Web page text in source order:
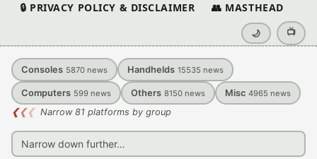
🔒 PRIVACY POLICY & DISCLAIMER 👥 MASTHEAD
🌙 📺
Consoles 5870 news Handhelds 15535 news
Computers 599 news Others 8150 news Misc 4965 news
❮❮❮ Narrow 81 platforms by group